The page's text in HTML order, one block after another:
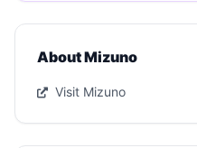
About Mizuno
Visit Mizuno